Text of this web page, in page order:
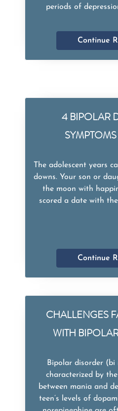
periods of
Continue
4 BIPOLAR
The adolescent years
downs. Your son or
the moon with
scored a date with
Continue
CHALLENGES
WITH
Bipolar disorder (bi
characterized by
between mania and
teen’s levels of